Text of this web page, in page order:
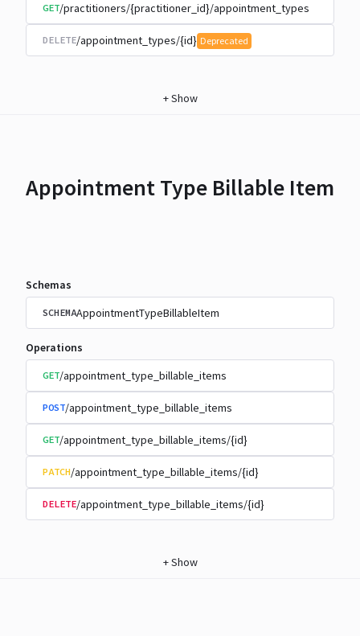
GET/practitioners/{practitioner_id}/appointment_types
DELETE/appointment_types/{id} Deprecated
+Show
Appointment Type Billable Item
Schemas
SCHEMAAppointmentTypeBillableItem
Operations
GET/appointment_type_billable_items
POST/appointment_type_billable_items
GET/appointment_type_billable_items/{id}
PATCH/appointment_type_billable_items/{id}
DELETE/appointment_type_billable_items/{id}
+Show